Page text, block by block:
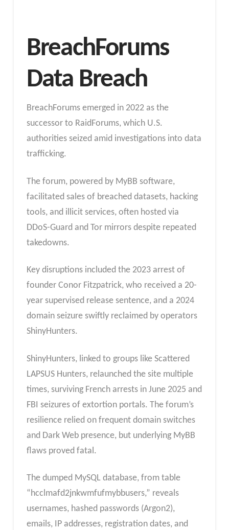
BreachForums
Data Breach
BreachForums emerged in 2022 as the
successor to RaidForums, which U.S.
authorities seized amid investigations into data
trafficking.
The forum, powered by MyBB software,
facilitated sales of breached datasets, hacking
tools, and illicit services, often hosted via
DDoS-Guard and Tor mirrors despite repeated
takedowns.
Key disruptions included the 2023 arrest of
founder Conor Fitzpatrick, who received a 20-
year supervised release sentence, and a 2024
domain seizure swiftly reclaimed by operators
ShinyHunters.
ShinyHunters, linked to groups like Scattered
LAPSUS Hunters, relaunched the site multiple
times, surviving French arrests in June 2025 and
FBI seizures of extortion portals. The forum’s
resilience relied on frequent domain switches
and Dark Web presence, but underlying MyBB
flaws proved fatal.
The dumped MySQL database, from table
“hcclmafd2jnkwmfufmybbusers,” reveals
usernames, hashed passwords (Argon2),
emails, IP addresses, registration dates, and